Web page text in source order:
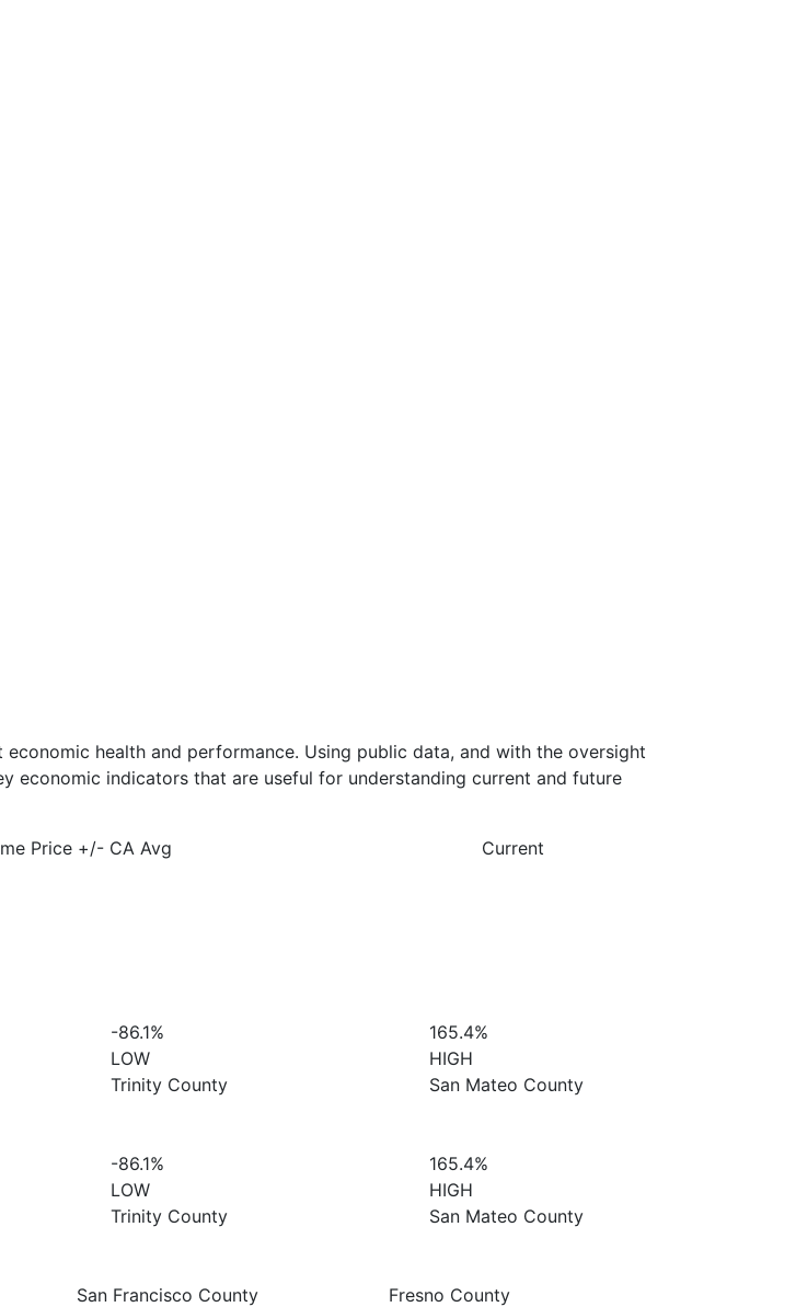
health and performance. Using public data, and with the oversight
economic indicators that are useful for understanding current and future
Price +/- CA Avg
Current
-86.1%
LOW
Trinity County
165.4%
HIGH
San Mateo County
-86.1%
LOW
Trinity County
165.4%
HIGH
San Mateo County
San Francisco County
Fresno County